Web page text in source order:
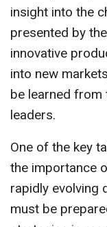
insight into the
presented by
innovative
into new
be learned from
leaders.
One of the key
the importance
rapidly evolving
must be